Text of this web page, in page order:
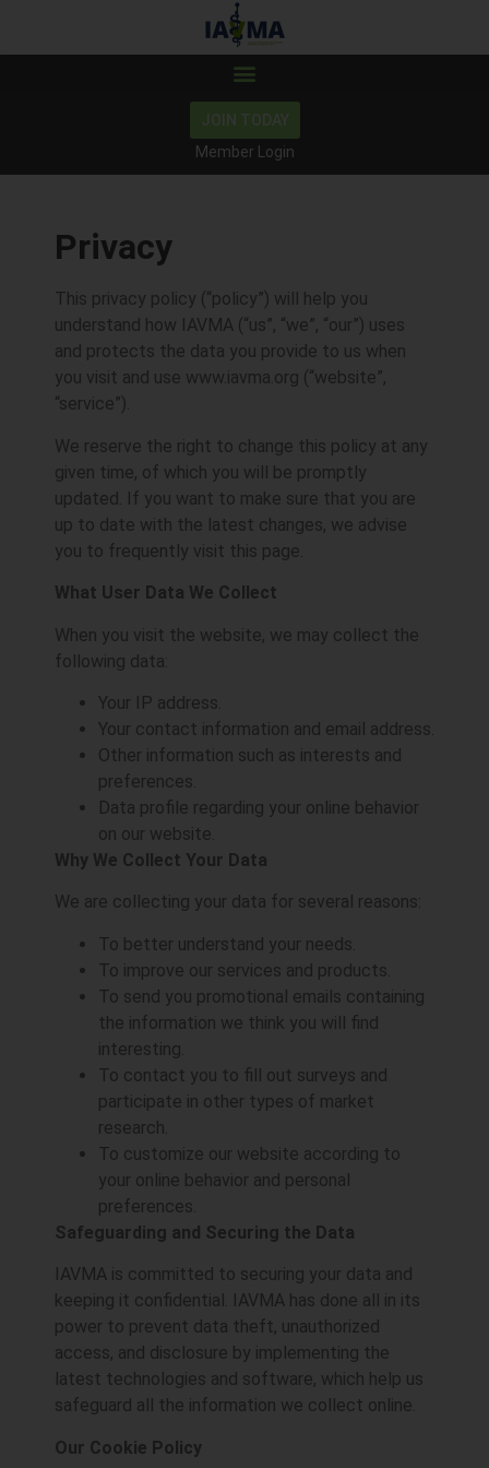
JOIN TODAY
Member Login
Privacy
This privacy policy (“policy”) will help you
understand how IAVMA (“us”, “we”, “our”) uses
and protects the data you provide to us when
you visit and use www.iavma.org (“website”,
“service”).
We reserve the right to change this policy at any
given time, of which you will be promptly
updated. If you want to make sure that you are
up to date with the latest changes, we advise
you to frequently visit this page.
What User Data We Collect
When you visit the website, we may collect the
following data:
Your IP address.
Your contact information and email address.
Other information such as interests and
preferences.
Data profile regarding your online behavior
on our website.
Why We Collect Your Data
We are collecting your data for several reasons:
To better understand your needs.
To improve our services and products.
To send you promotional emails containing
the information we think you will find
interesting.
To contact you to fill out surveys and
participate in other types of market
research.
To customize our website according to
your online behavior and personal
preferences.
Safeguarding and Securing the Data
IAVMA is committed to securing your data and
keeping it confidential. IAVMA has done all in its
power to prevent data theft, unauthorized
access, and disclosure by implementing the
latest technologies and software, which help us
safeguard all the information we collect online.
Our Cookie Policy